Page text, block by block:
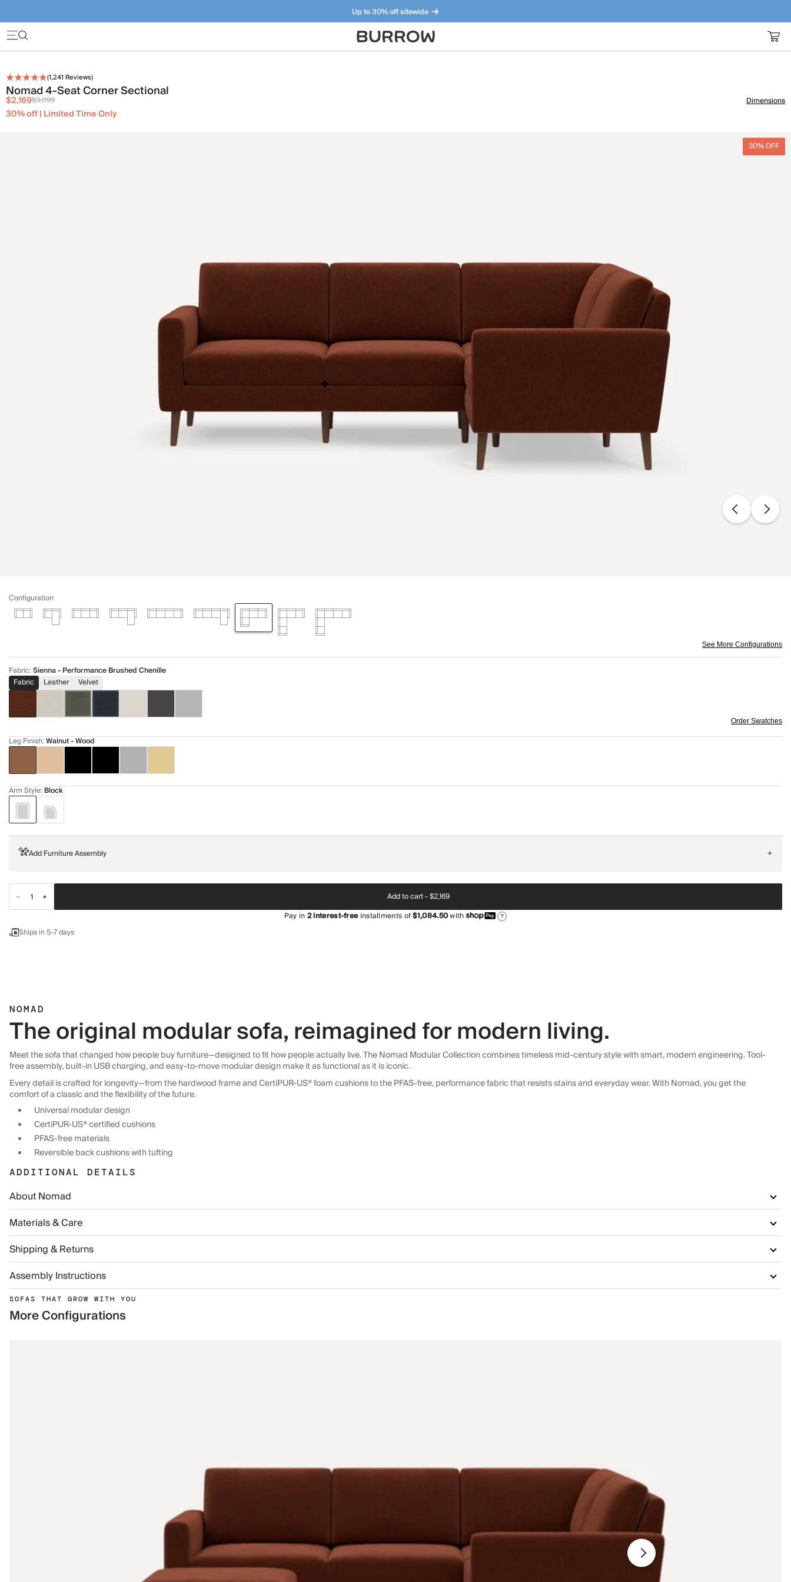
Up to 30% off sitewide
Furniture that just makes sense. Meet our bestsellers.
(1,241 Reviews)
Nomad 4-Seat Corner Sectional
$2,169$3,099
30% off | Limited Time Only
Dimensions
30% OFF
Configuration
See More Configurations
Fabric:Sienna - Performance Brushed Chenille
Fabric
Leather Velvet
Order Swatches
Leg Finish:Walnut - Wood
Arm Style: Block
Add Furniture Assembly +
Add to cart -$2,169
Pay in2interest-freeinstallments of$1,084.50with ?
Ships in 5-7 days
NOMAD
The original modular sofa, reimagined for modern living.
Meet the sofa that changed how people buy furniture—designed to fit how people actually live. The Nomad Modular Collection combines timeless mid-century style with smart, modern engineering. Tool-
free assembly, built-in USB charging, and easy-to-move modular design make it as functional as it is iconic.
Every detail is crafted for longevity—from the hardwood frame and CertiPUR-US® foam cushions to the PFAS-free, performance fabric that resists stains and everyday wear. With Nomad, you get the
comfort of a classic and the flexibility of the future.
Universal modular design
CertiPUR-US® certified cushions
PFAS-free materials
Reversible back cushions with tufting
ADDITIONAL DETAILS
About Nomad
Materials & Care
Shipping & Returns
Assembly Instructions
SOFAS THAT GROW WITH YOU
More Configurations